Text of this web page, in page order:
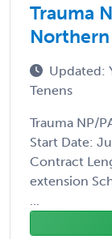
Trauma
Updated:
Tenens
Trauma NP/
Start Date:
Contract
extension
...